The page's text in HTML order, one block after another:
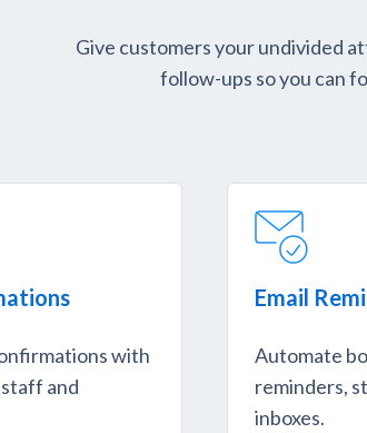
Give customers your undivided
follow-ups so you can
with
and
Email
Automate
reminders,
inboxes.